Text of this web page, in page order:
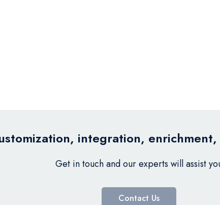
integration,
Get in touch and our experts will assist
Contact Us